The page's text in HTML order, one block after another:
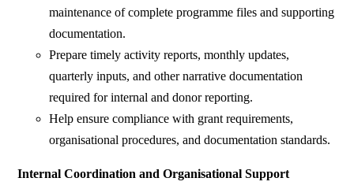
maintenance of complete programme files and supporting
documentation.
Prepare timely activity reports, monthly updates,
quarterly inputs, and other narrative documentation
required for internal and donor reporting.
Help ensure compliance with grant requirements,
organisational procedures, and documentation standards.
Internal Coordination and Organisational Support